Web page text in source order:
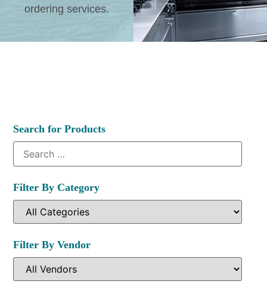
ordering services.
Search for Products
Filter By Category
Filter By Vendor